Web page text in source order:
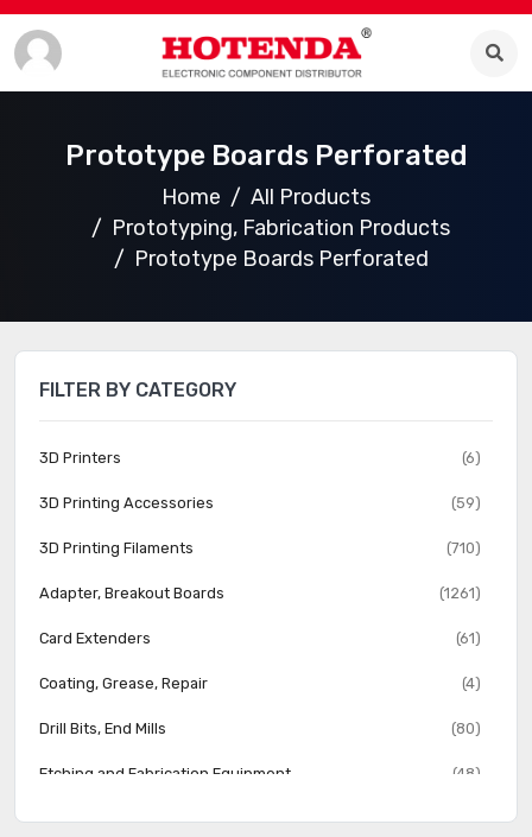
Prototype Boards Perforated
Home
All Products
Prototyping, Fabrication Products
Prototype Boards Perforated
FILTER BY CATEGORY
3D Printers (6)
3D Printing Accessories (59)
3D Printing Filaments (710)
Adapter, Breakout Boards (1261)
Card Extenders (61)
Coating, Grease, Repair (4)
Drill Bits, End Mills (80)
Etching and Fabrication Equipment (48)
Jumper Wire (284)